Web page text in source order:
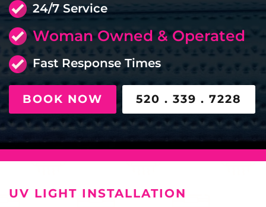
24/7 Service
Woman Owned & Operated
Fast Response Times
BOOK NOW 520 . 339 . 7228
UV LIGHT INSTALLATION